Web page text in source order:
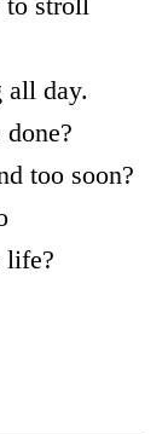
all day.
too soon?
life?